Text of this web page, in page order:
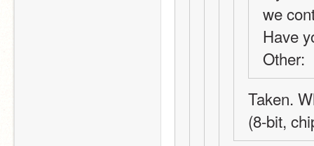
we
Have
Other:
Taken.
(8-bit,